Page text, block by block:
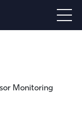
Monitoring